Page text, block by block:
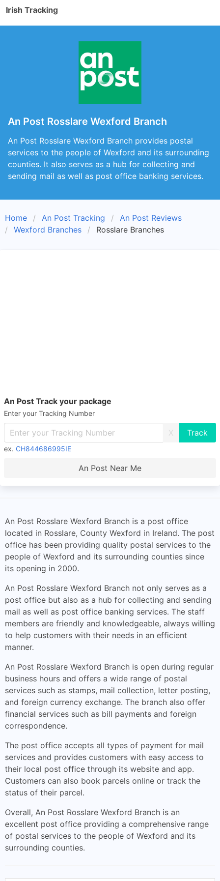
Irish Tracking
An Post Rosslare Wexford Branch
An Post Rosslare Wexford Branch provides postal
services to the people of Wexford and its surrounding
counties. It also serves as a hub for collecting and
sending mail as well as post office banking services.
Home An Post Tracking
An Post Reviews
Wexford Branches
Rosslare Branches
An Post Track your package
Enter your Tracking Number
X
ex. CH844686995IE
An Post Near Me
An Post Rosslare Wexford Branch is a post office
located in Rosslare, County Wexford in Ireland. The post
office has been providing quality postal services to the
people of Wexford and its surrounding counties since
its opening in 2000.
An Post Rosslare Wexford Branch not only serves as a
post office but also as a hub for collecting and sending
mail as well as post office banking services. The staff
members are friendly and knowledgeable, always willing
to help customers with their needs in an efficient
manner.
An Post Rosslare Wexford Branch is open during regular
business hours and offers a wide range of postal
services such as stamps, mail collection, letter posting,
and foreign currency exchange. The branch also offer
financial services such as bill payments and foreign
correspondence.
The post office accepts all types of payment for mail
services and provides customers with easy access to
their local post office through its website and app.
Customers can also book parcels online or track the
status of their parcel.
Overall, An Post Rosslare Wexford Branch is an
excellent post office providing a comprehensive range
of postal services to the people of Wexford and its
surrounding counties.